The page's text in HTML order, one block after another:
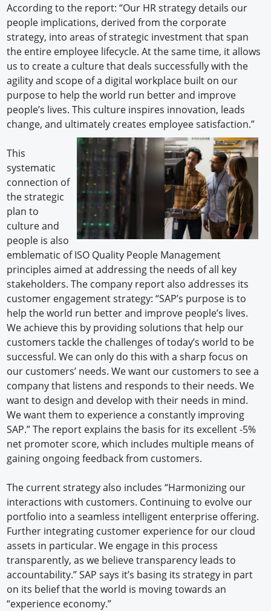
According to the report: “Our HR strategy details our
people implications, derived from the corporate
strategy, into areas of strategic investment that span
the entire employee lifecycle. At the same time, it allows
us to create a culture that deals successfully with the
agility and scope of a digital workplace built on our
purpose to help the world run better and improve
people’s lives. This culture inspires innovation, leads
change, and ultimately creates employee satisfaction.”
This
systematic
connection of
the strategic
plan to
culture and
people is also
emblematic of ISO Quality People Management
principles aimed at addressing the needs of all key
stakeholders. The company report also addresses its
customer engagement strategy: “SAP’s purpose is to
help the world run better and improve people’s lives.
We achieve this by providing solutions that help our
customers tackle the challenges of today’s world to be
successful. We can only do this with a sharp focus on
our customers’ needs. We want our customers to see a
company that listens and responds to their needs. We
want to design and develop with their needs in mind.
We want them to experience a constantly improving
SAP.” The report explains the basis for its excellent -5%
net promoter score, which includes multiple means of
gaining ongoing feedback from customers.
The current strategy also includes “Harmonizing our
interactions with customers. Continuing to evolve our
portfolio into a seamless intelligent enterprise offering.
Further integrating customer experience for our cloud
assets in particular. We engage in this process
transparently, as we believe transparency leads to
accountability.” SAP says it’s basing its strategy in part
on its belief that the world is moving towards an
“experience economy.”